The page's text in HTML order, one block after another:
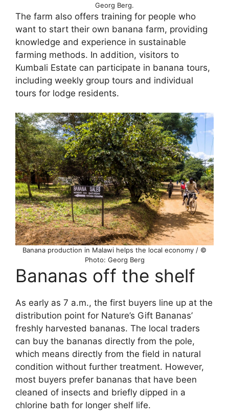
Georg Berg.
The farm also offers training for people who
want to start their own banana farm, providing
knowledge and experience in sustainable
farming methods. In addition, visitors to
Kumbali Estate can participate in banana tours,
including weekly group tours and individual
tours for lodge residents.
Banana production in Malawi helps the local economy / ©
Photo: Georg Berg
Bananas off the shelf
As early as 7 a.m., the first buyers line up at the
distribution point for Nature’s Gift Bananas’
freshly harvested bananas. The local traders
can buy the bananas directly from the pole,
which means directly from the field in natural
condition without further treatment. However,
most buyers prefer bananas that have been
cleaned of insects and briefly dipped in a
chlorine bath for longer shelf life.